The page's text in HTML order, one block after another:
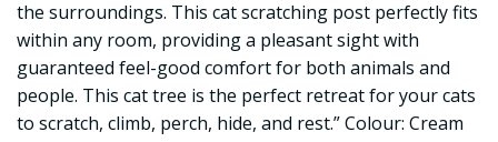
the surroundings. This cat scratching post perfectly fits
within any room, providing a pleasant sight with
guaranteed feel-good comfort for both animals and
people. This cat tree is the perfect retreat for your cats
to scratch, climb, perch, hide, and rest.” Colour: Cream